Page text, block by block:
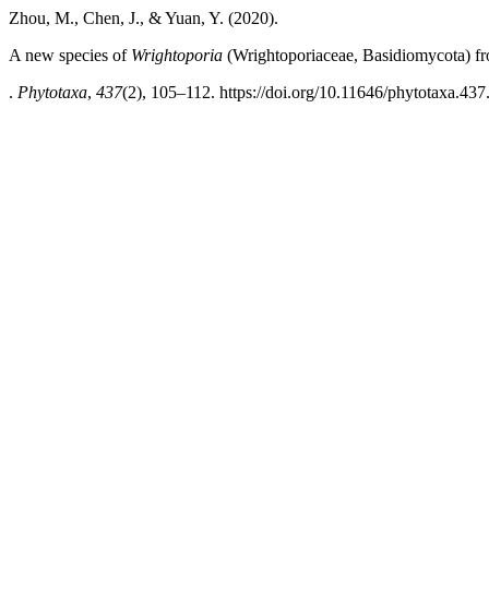
Zhou, M., Chen, J., & Yuan, Y. (2020).
A new species of Wrightoporia (Wrightoporiaceae, Basidiomycota)
. Phytotaxa, 437(2), 105–112. https://doi.org/10.11646/